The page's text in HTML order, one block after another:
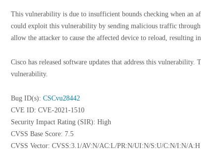
This vulnerability is due to insufficient bounds checking when an
could exploit this vulnerability by sending malicious traffic
allow the attacker to cause the affected device to reload, resulting
Cisco has released software updates that address this vulnerability.
vulnerability.
Bug ID(s): CSCvu28442
CVE ID: CVE-2021-1510
Security Impact Rating (SIR): High
CVSS Base Score: 7.5
CVSS Vector: CVSS:3.1/AV:N/AC:L/PR:N/UI:N/S:U/C:N/I:N/A:H